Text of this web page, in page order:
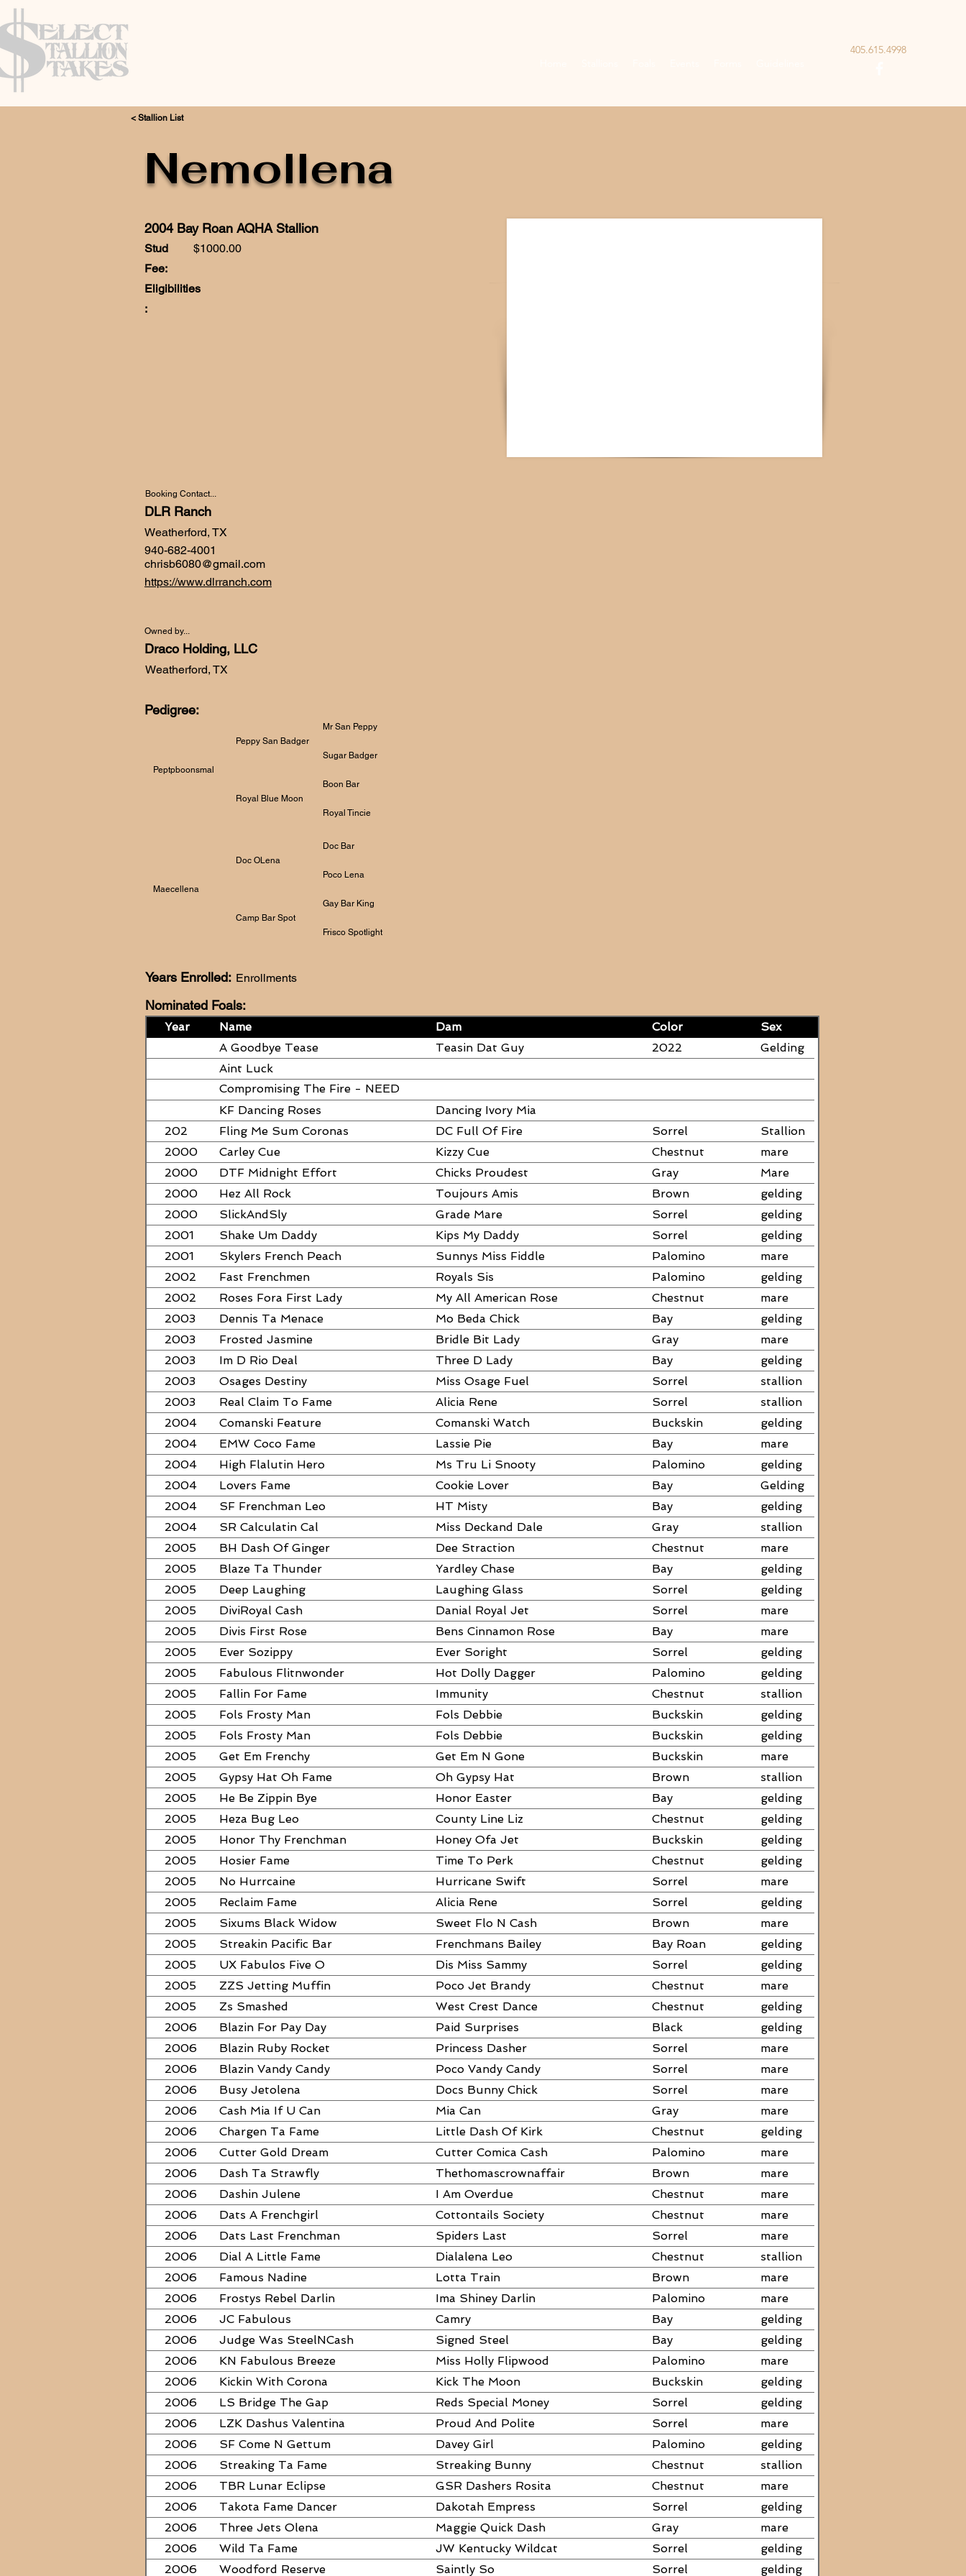
405.615.4998
< Stallion List
Nemollena
2004 Bay Roan AQHA Stallion
Stud
Fee:
$1000.00
Eligibilities
:
Booking Contact...
DLR Ranch
Weatherford, TX
940-682-4001
chrisb6080@gmail.com
https://www.dlrranch.com
Owned by...
Draco Holding, LLC
Weatherford, TX
Pedigree:
Mr San Peppy
Peppy San Badger
Sugar Badger
Peptpboonsmal
Boon Bar
Royal Blue Moon
Royal Tincie
Doc Bar
Doc OLena
Poco Lena
Maecellena
Gay Bar King
Camp Bar Spot
Frisco Spotlight
Years Enrolled: Enrollments
Nominated Foals:
Year Name Dam Color
Sex
A Goodbye Tease
Teasin Dat Guy 2022
Gelding
Aint Luck
Compromising The Fire - NEED
PAPERS
KF Dancing Roses
Dancing Ivory Mia
202
Fling Me Sum Coronas DC Full Of Fire Sorrel
Stallion
2000
Carley Cue Kizzy Cue Chestnut
mare
2000
DTF Midnight Effort Chicks Proudest Gray
Mare
2000
Hez All Rock Toujours Amis Brown
gelding
2000
SlickAndSly Grade Mare Sorrel
gelding
2001
Shake Um Daddy Kips My Daddy Sorrel
gelding
2001
Skylers French Peach Sunnys Miss Fiddle Palomino
mare
2002
Fast Frenchmen Royals Sis Palomino
gelding
2002
Roses Fora First Lady My All American Rose Chestnut
mare
2003
Dennis Ta Menace Mo Beda Chick Bay
gelding
2003
Frosted Jasmine Bridle Bit Lady Gray
mare
2003
Im D Rio Deal Three D Lady Bay
gelding
2003
Osages Destiny Miss Osage Fuel Sorrel
stallion
2003
Real Claim To Fame Alicia Rene Sorrel
stallion
2004
Comanski Feature Comanski Watch Buckskin
gelding
2004
EMW Coco Fame Lassie Pie Bay
mare
2004
High Flalutin Hero Ms Tru Li Snooty Palomino
gelding
2004
Lovers Fame Cookie Lover Bay
Gelding
2004
SF Frenchman Leo HT Misty Bay
gelding
2004
SR Calculatin Cal Miss Deckand Dale Gray
stallion
2005
BH Dash Of Ginger Dee Straction Chestnut
mare
2005
Blaze Ta Thunder Yardley Chase Bay
gelding
2005
Deep Laughing Laughing Glass Sorrel
gelding
2005
DiviRoyal Cash Danial Royal Jet Sorrel
mare
2005
Divis First Rose Bens Cinnamon Rose Bay
mare
2005
Ever Sozippy Ever Soright Sorrel
gelding
2005
Fabulous Flitnwonder Hot Dolly Dagger Palomino
gelding
2005
Fallin For Fame Immunity Chestnut
stallion
2005
Fols Frosty Man Fols Debbie Buckskin
gelding
2005
Fols Frosty Man Fols Debbie Buckskin
gelding
2005
Get Em Frenchy Get Em N Gone Buckskin
mare
2005
Gypsy Hat Oh Fame Oh Gypsy Hat Brown
stallion
2005
He Be Zippin Bye Honor Easter Bay
gelding
2005
Heza Bug Leo County Line Liz Chestnut
gelding
2005
Honor Thy Frenchman Honey Ofa Jet Buckskin
gelding
2005
Hosier Fame Time To Perk Chestnut
gelding
2005
No Hurrcaine Hurricane Swift Sorrel
mare
2005
Reclaim Fame Alicia Rene Sorrel
gelding
2005
Sixums Black Widow Sweet Flo N Cash Brown
mare
2005
Streakin Pacific Bar Frenchmans Bailey Bay Roan
gelding
2005
UX Fabulos Five O Dis Miss Sammy Sorrel
gelding
2005
ZZS Jetting Muffin Poco Jet Brandy Chestnut
mare
2005
Zs Smashed West Crest Dance Chestnut
gelding
2006
Blazin For Pay Day Paid Surprises Black
gelding
2006
Blazin Ruby Rocket Princess Dasher Sorrel
mare
2006
Blazin Vandy Candy Poco Vandy Candy Sorrel
mare
2006
Busy Jetolena Docs Bunny Chick Sorrel
mare
2006
Cash Mia If U Can Mia Can Gray
mare
2006
Chargen Ta Fame Little Dash Of Kirk Chestnut
gelding
2006
Cutter Gold Dream Cutter Comica Cash Palomino
mare
2006
Dash Ta Strawfly Thethomascrownaffair Brown
mare
2006
Dashin Julene I Am Overdue Chestnut
mare
2006
Dats A Frenchgirl Cottontails Society Chestnut
mare
2006
Dats Last Frenchman Spiders Last Sorrel
mare
2006
Dial A Little Fame Dialalena Leo Chestnut
stallion
2006
Famous Nadine Lotta Train Brown
mare
2006
Frostys Rebel Darlin Ima Shiney Darlin Palomino
mare
2006
JC Fabulous Camry Bay
gelding
2006
Judge Was SteelNCash Signed Steel Bay
gelding
2006
KN Fabulous Breeze Miss Holly Flipwood Palomino
mare
2006
Kickin With Corona Kick The Moon Buckskin
gelding
2006
LS Bridge The Gap Reds Special Money Sorrel
gelding
2006
LZK Dashus Valentina Proud And Polite Sorrel
mare
2006
SF Come N Gettum Davey Girl Palomino
gelding
2006
Streaking Ta Fame Streaking Bunny Chestnut
stallion
2006
TBR Lunar Eclipse GSR Dashers Rosita Chestnut
mare
2006
Takota Fame Dancer Dakotah Empress Sorrel
gelding
2006
Three Jets Olena Maggie Quick Dash Gray
mare
2006
Wild Ta Fame JW Kentucky Wildcat Sorrel
gelding
2006
Woodford Reserve Saintly So Sorrel gelding